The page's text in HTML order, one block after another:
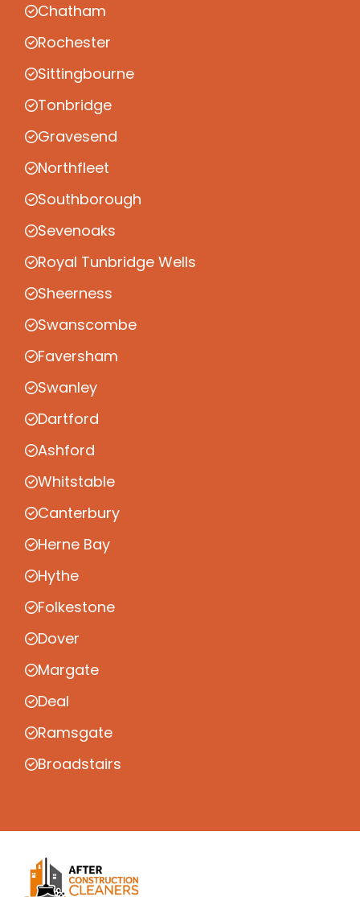
Chatham
Rochester
Sittingbourne
Tonbridge
Gravesend
Northfleet
Southborough
Sevenoaks
Royal Tunbridge Wells
Sheerness
Swanscombe
Faversham
Swanley
Dartford
Ashford
Whitstable
Canterbury
Herne Bay
Hythe
Folkestone
Dover
Margate
Deal
Ramsgate
Broadstairs